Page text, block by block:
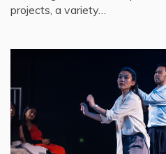
projects, a variety…